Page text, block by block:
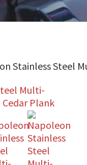
Stainless Steel